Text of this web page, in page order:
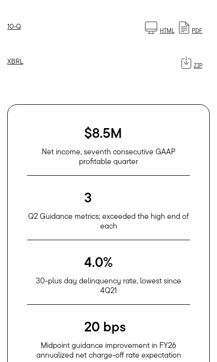
10-QFiling
HTML PDF
XBRL ZIP
$8.5M
Net income, seventh consecutive GAAP
profitable quarter
3
Q2 Guidance metrics; exceeded the high end of
each
4.0%
30-plus day delinquency rate, lowest since
4Q21
20 bps
Midpoint guidance improvement in FY26
annualized net charge-off rate expectation